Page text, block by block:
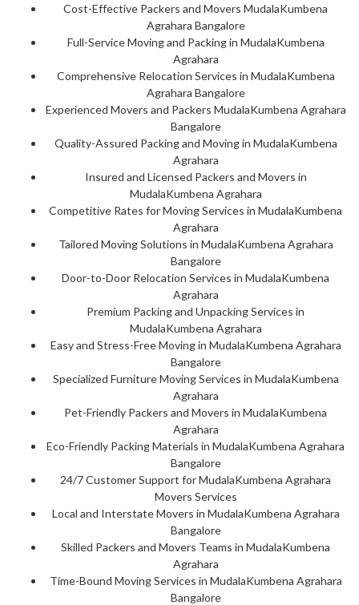
Cost-Effective Packers and Movers MudalaKumbena
Agrahara Bangalore
Full-Service Moving and Packing in MudalaKumbena
Agrahara
Comprehensive Relocation Services in MudalaKumbena
Agrahara Bangalore
Experienced Movers and Packers MudalaKumbena Agrahara
Bangalore
Quality-Assured Packing and Moving in MudalaKumbena
Agrahara
Insured and Licensed Packers and Movers in
MudalaKumbena Agrahara
Competitive Rates for Moving Services in MudalaKumbena
Agrahara
Tailored Moving Solutions in MudalaKumbena Agrahara
Bangalore
Door-to-Door Relocation Services in MudalaKumbena
Agrahara
Premium Packing and Unpacking Services in
MudalaKumbena Agrahara
Easy and Stress-Free Moving in MudalaKumbena Agrahara
Bangalore
Specialized Furniture Moving Services in MudalaKumbena
Agrahara
Pet-Friendly Packers and Movers in MudalaKumbena
Agrahara
Eco-Friendly Packing Materials in MudalaKumbena Agrahara
Bangalore
24/7 Customer Support for MudalaKumbena Agrahara
Movers Services
Local and Interstate Movers in MudalaKumbena Agrahara
Bangalore
Skilled Packers and Movers Teams in MudalaKumbena
Agrahara
Time-Bound Moving Services in MudalaKumbena Agrahara
Bangalore